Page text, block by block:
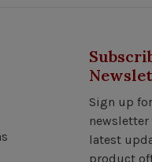
Sign up
latest
product